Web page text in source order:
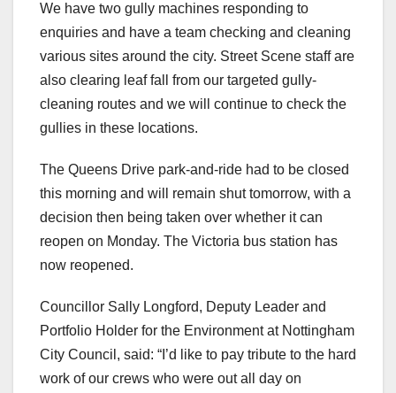
We have two gully machines responding to
enquiries and have a team checking and cleaning
various sites around the city. Street Scene staff are
also clearing leaf fall from our targeted gully-
cleaning routes and we will continue to check the
gullies in these locations.
The Queens Drive park-and-ride had to be closed
this morning and will remain shut tomorrow, with a
decision then being taken over whether it can
reopen on Monday. The Victoria bus station has
now reopened.
Councillor Sally Longford, Deputy Leader and
Portfolio Holder for the Environment at Nottingham
City Council, said: “I’d like to pay tribute to the hard
work of our crews who were out all day on